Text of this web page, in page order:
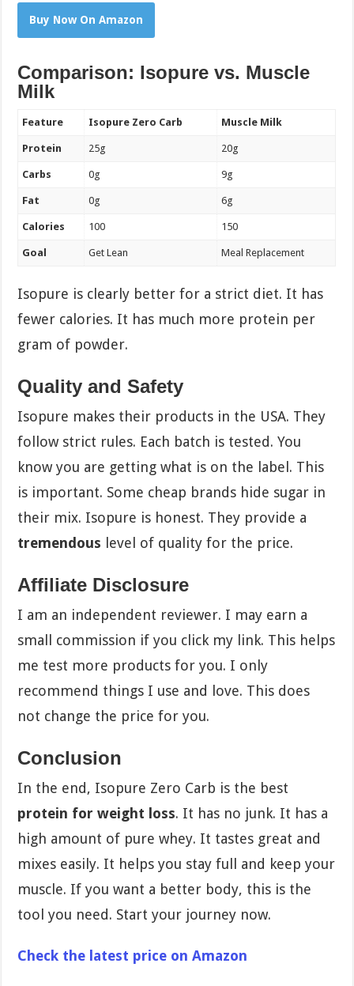
Buy Now On Amazon
Comparison: Isopure vs. Muscle
Milk
Feature Isopure Zero Carb Muscle Milk
Protein 25g 20g
Carbs 0g 9g
Fat 0g 6g
Calories 100 150
Goal Get Lean Meal Replacement
Isopure is clearly better for a strict diet. It has
fewer calories. It has much more protein per
gram of powder.
Quality and Safety
Isopure makes their products in the USA. They
follow strict rules. Each batch is tested. You
know you are getting what is on the label. This
is important. Some cheap brands hide sugar in
their mix. Isopure is honest. They provide a
tremendous level of quality for the price.
Affiliate Disclosure
I am an independent reviewer. I may earn a
small commission if you click my link. This helps
me test more products for you. I only
recommend things I use and love. This does
not change the price for you.
Conclusion
In the end, Isopure Zero Carb is the best
protein for weight loss. It has no junk. It has a
high amount of pure whey. It tastes great and
mixes easily. It helps you stay full and keep your
muscle. If you want a better body, this is the
tool you need. Start your journey now.
Check the latest price on Amazon